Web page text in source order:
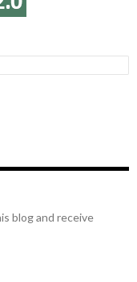
blog and receive